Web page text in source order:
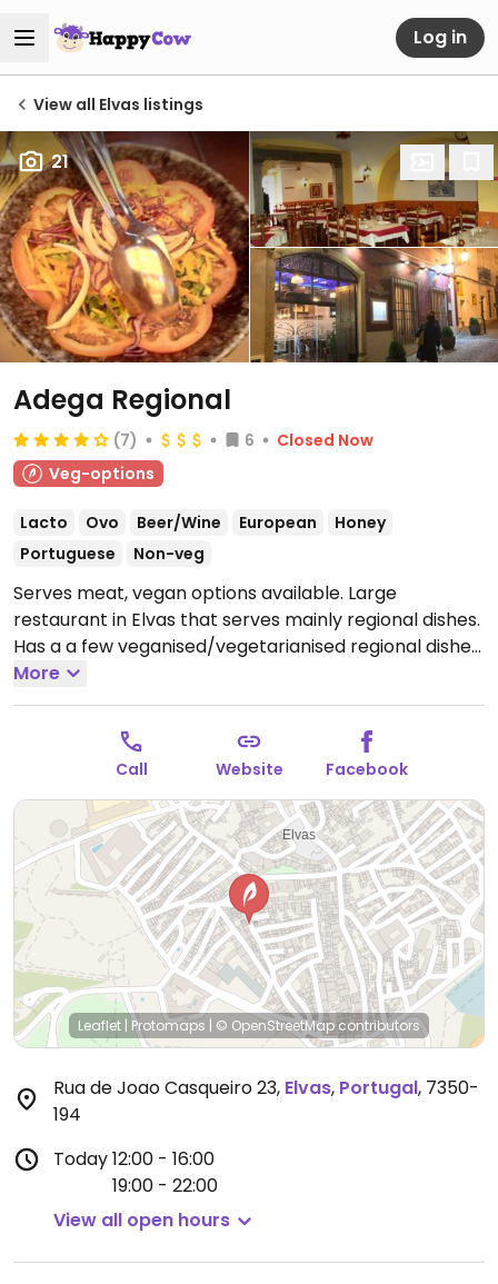
Log in
View all Elvas listings
21
Adega Regional
(7) 6
Closed Now
Veg-options
Lacto Ovo Beer/Wine European
Honey
Portuguese
Non-veg
Serves meat, vegan options available. Large
restaurant in Elvas that serves mainly regional dishes.
Has a a few veganised/vegetarianised regional dishes
available as a separate option on the menu.
Wed-Fri 12:00-15:30, Wed-Sun 19:00-22:00, Sat-Sun
Closed Mon.
More
Call Website Facebook
Leaflet | Protomaps | © OpenStreetMap contributors
Rua de Joao Casqueiro 23, Elvas, Portugal, 7350-
194
Today12:00 - 16:00
19:00 - 22:00
View all open hours